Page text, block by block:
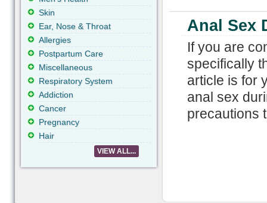
Anal Sex
If you are
specifically
article is for
anal sex
precautions
Skin
Ear, Nose & Throat
Allergies
Postpartum Care
Miscellaneous
Respiratory System
Addiction
Cancer
Pregnancy
Hair
VIEW ALL...